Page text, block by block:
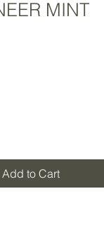
MINT
Add to Cart